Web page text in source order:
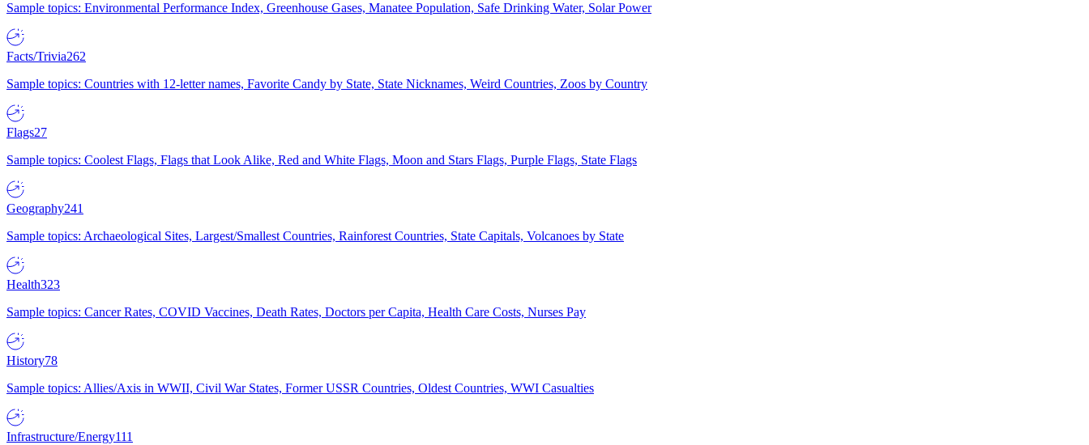
Sample topics: Environmental Performance Index, Greenhouse Gases, Manatee Population, Safe Drinking Water, Solar Power
Facts/Trivia262
Sample topics: Countries with 12-letter names, Favorite Candy by State, State Nicknames, Weird Countries, Zoos by Country
Flags27
Sample topics: Coolest Flags, Flags that Look Alike, Red and White Flags, Moon and Stars Flags, Purple Flags, State Flags
Geography241
Sample topics: Archaeological Sites, Largest/Smallest Countries, Rainforest Countries, State Capitals, Volcanoes by State
Health323
Sample topics: Cancer Rates, COVID Vaccines, Death Rates, Doctors per Capita, Health Care Costs, Nurses Pay
History78
Sample topics: Allies/Axis in WWII, Civil War States, Former USSR Countries, Oldest Countries, WWI Casualties
Infrastructure/Energy111